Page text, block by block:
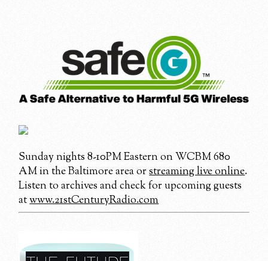
Sunday nights 8-10PM Eastern on WCBM 680
AM in the Baltimore area orstreaming live online.
Listen to archives and check for upcoming guests
atwww.21stCenturyRadio.com